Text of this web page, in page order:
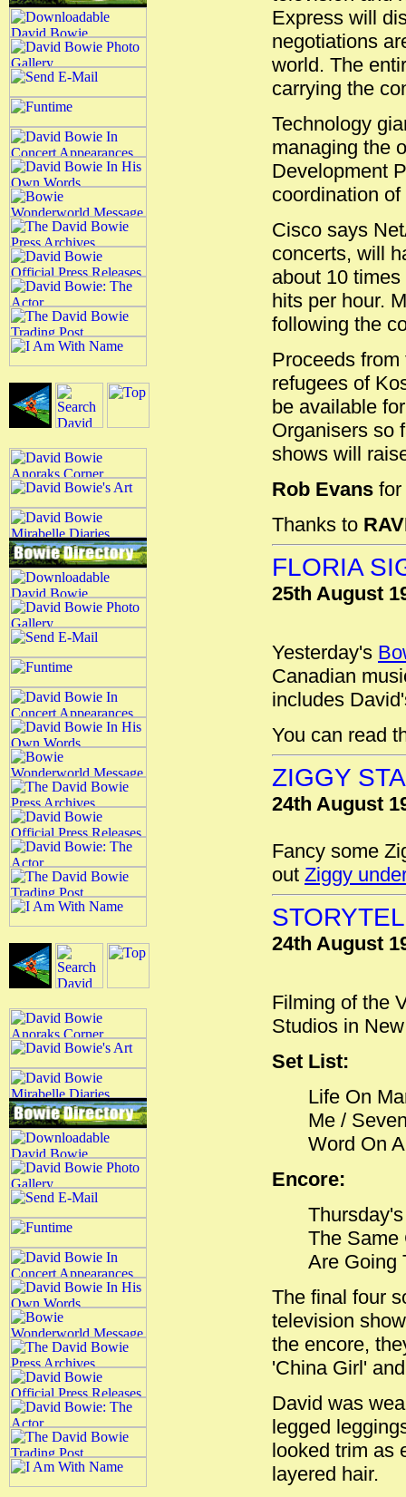
Express will
negotiations
world. The
carrying the
Technology
managing the
Development
coordination
Cisco says
concerts, will
about 10
hits per hour.
following the
Proceeds
refugees of
be available
Organisers so
shows will
Rob Evans for
Thanks to
FLORIA
25th August
Yesterday's
Canadian
includes
You can read
ZIGGY
24th August
Fancy some
out Ziggy
24th August
Filming of the
Studios in
Set List:
Life On
Me /
Word On
Encore:
The Same
Are Going
The final four
television
the encore,
'China Girl'
David was
legged
looked trim as
layered hair.